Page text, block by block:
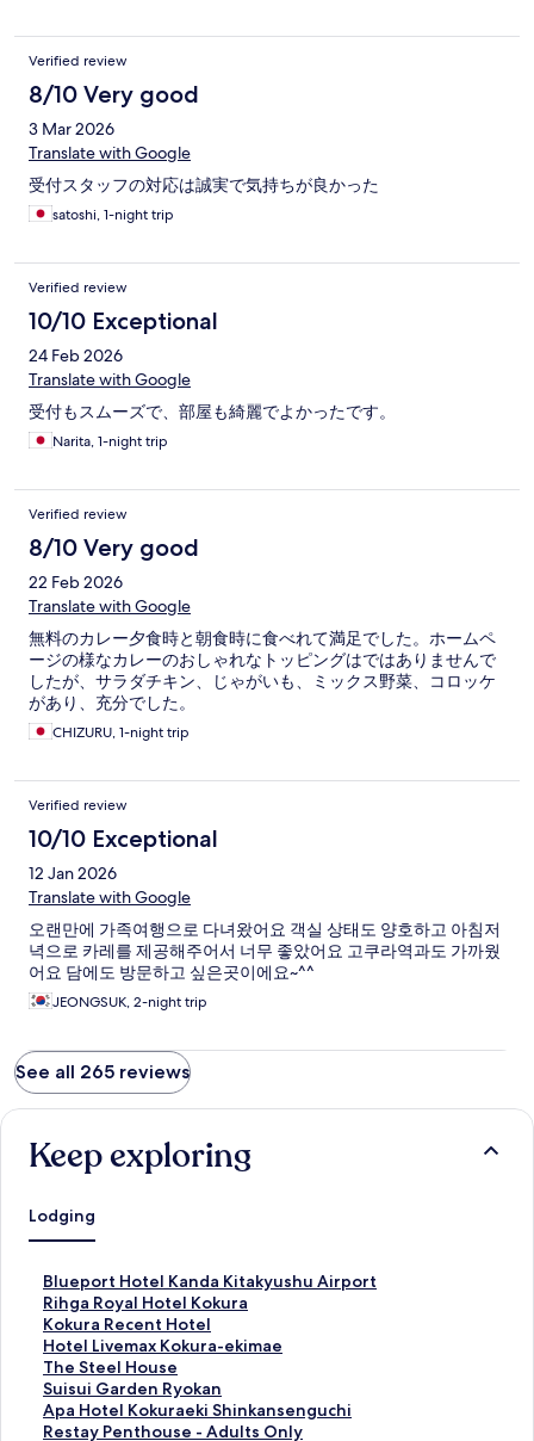
Verified review
8/10 Very good
3 Mar 2026
Translate with Google
受付スタッフの対応は誠実で気持ちが良かった
satoshi, 1-night trip
Verified review
10/10 Exceptional
24 Feb 2026
Translate with Google
受付もスムーズで、部屋も綺麗でよかったです。
Narita, 1-night trip
Verified review
8/10 Very good
22 Feb 2026
Translate with Google
無料のカレー夕食時と朝食時に食べれて満足でした。ホームペ
ージの様なカレーのおしゃれなトッピングはではありませんで
したが、サラダチキン、じゃがいも、ミックス野菜、コロッケ
があり、充分でした。
CHIZURU, 1-night trip
Verified review
10/10 Exceptional
12 Jan 2026
Translate with Google
오랜만에 가족여행으로 다녀왔어요 객실 상태도 양호하고 아침저
녁으로 카레를 제공해주어서 너무 좋았어요 고쿠라역과도 가까웠
어요 담에도 방문하고 싶은곳이에요~^^
JEONGSUK, 2-night trip
See all 265 reviews
Keep exploring
Lodging
Blueport Hotel Kanda Kitakyushu Airport
S
t
a
n
d
a
r
d
Rihga Royal Hotel Kokura
S
t
a
n
d
a
r
Kokura Recent Hotel
S
t
a
n
d
a
Hotel Livemax Kokura-ekimae
S
t
a
n
d
The Steel House
S
t
a
n
Suisui Garden Ryokan
S
t
a
Apa Hotel Kokuraeki Shinkansenguchi
S
tRestay Penthouse - Adults Only
S